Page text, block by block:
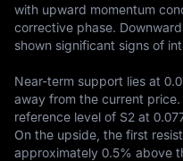
with upward momentum
corrective phase.
shown significant signs of
Near-term support lies at
away from the current
reference level of S2 at
On the upside, the first
approximately 0.5% above